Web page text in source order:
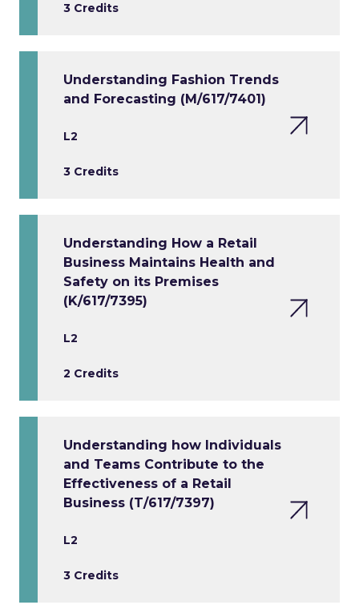
3 Credits
Understanding Fashion Trends
and Forecasting (M/617/7401)
L2
3 Credits
Understanding How a Retail
Business Maintains Health and
Safety on its Premises
(K/617/7395)
L2
2 Credits
Understanding how Individuals
and Teams Contribute to the
Effectiveness of a Retail
Business (T/617/7397)
L2
3 Credits